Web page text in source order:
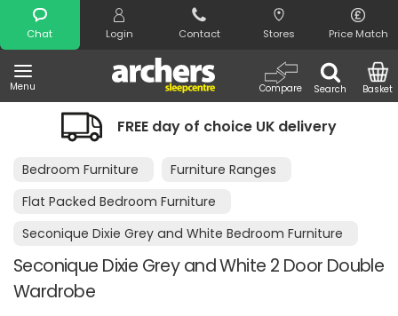
Chat Login Contact Stores Price Match
Menu Search
Compare Basket
Search
FREE day of choice UK delivery
Bedroom Furniture
Furniture Ranges
Flat Packed Bedroom Furniture
Seconique Dixie Grey and White Bedroom Furniture
Seconique Dixie Grey and White 2 Door Double
Wardrobe